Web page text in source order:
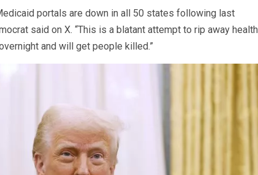
portals are down in all 50 states following last
said on X. “This is a blatant attempt to rip away health
and will get people killed.”